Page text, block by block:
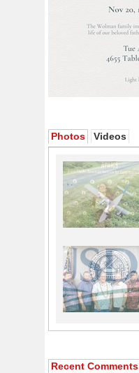
Photos Videos
Recent Comments